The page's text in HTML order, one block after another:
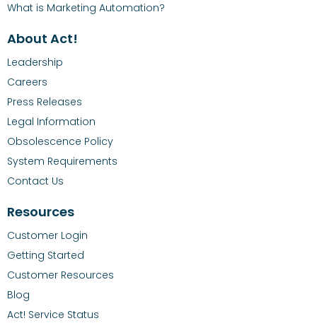
What is Marketing Automation?
About Act!
Leadership
Careers
Press Releases
Legal Information
Obsolescence Policy
System Requirements
Contact Us
Resources
Customer Login
Getting Started
Customer Resources
Blog
Act! Service Status